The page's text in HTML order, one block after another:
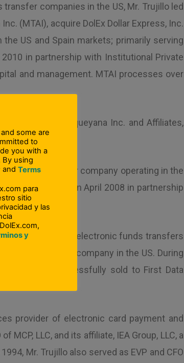
companies in the US, Mr. Trujillo led
(MTAI), acquire DolEx Dollar Express, Inc.
US and Spain markets; primarily serving
in partnership with Institutional Private
and management. MTAI processes over
Remesas Quisqueyana Inc. and Affiliates,
2012.
money transfer company operating in the
acquired in April 2008 in partnership
of the leading electronic funds transfers
money transfer company in the US. During
Vigo was successfully sold to First Data
provider of electronic card payment and
LLC, and its affiliate, IEA Group, LLC, a
Mr. Trujillo also served as EVP and CFO
some are
to
you with a
using
and Terms
para
sitio
y las
y